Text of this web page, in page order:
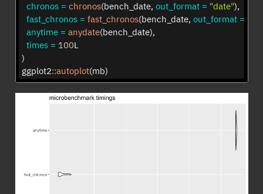
chronos = chronos(bench_date, out_format = "date"),
fast_chronos = fast_chronos(bench_date, out_format =
anytime = anydate(bench_date),
times = 100L
)
ggplot2::autoplot(mb)